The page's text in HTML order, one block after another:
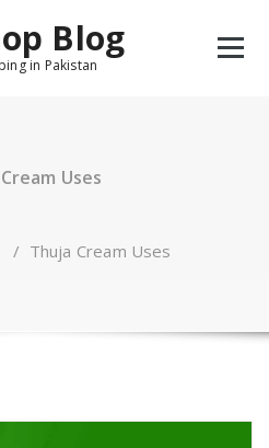
Blog
in Pakistan
Uses
/ Thuja Cream Uses